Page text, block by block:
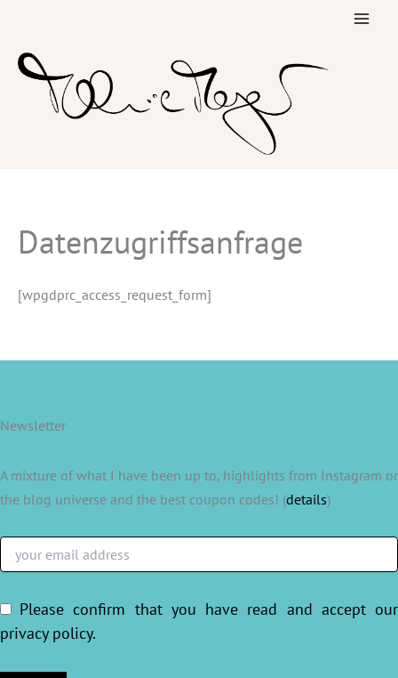
content
Datenzugriffsanfrage
[wpgdprc_access_request_form]
Newsletter
A mixture of what I have been up to, highlights from Instagram or
the blog universe and the best coupon codes! (details)
Please confirm that you have read and accept our
privacy policy.